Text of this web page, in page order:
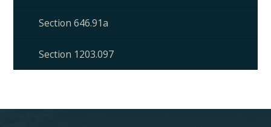
Section 646.91a
Section 1203.097